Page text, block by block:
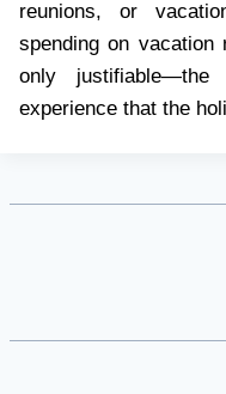
reunions, or
spending on
only justifiable—the
experience that the